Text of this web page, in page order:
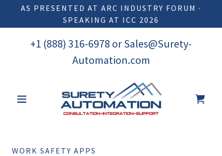
AS PRESENTED AT ARC INDUSTRY FORUM ·
SPEAKING AT ICC 2026
+1 (888) 316-6978 orSales@Surety-
Automation.com
WORK SAFETY APPS